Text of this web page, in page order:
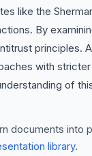
like the
By
principles.
with
of
documents into
library.